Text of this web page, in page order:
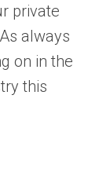
private
always
on in the
this